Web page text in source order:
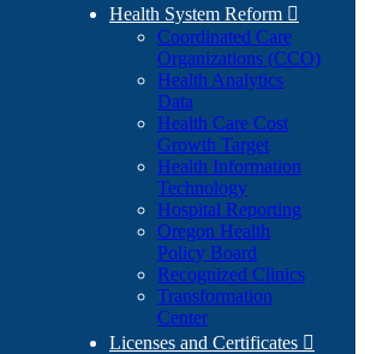
Health System Reform 
Coordinated Care
Organizations (CCO)
Health Analytics
Data
Health Care Cost
Growth Target
Health Information
Technology
Hospital Reporting
Oregon Health
Policy Board
Recognized Clinics
Transformation
Center
Licenses and Certificates 